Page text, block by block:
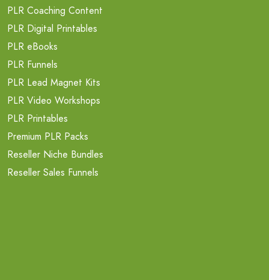
PLR Coaching Content
PLR Digital Printables
PLR eBooks
PLR Funnels
PLR Lead Magnet Kits
PLR Video Workshops
PLR Printables
Premium PLR Packs
Reseller Niche Bundles
Reseller Sales Funnels